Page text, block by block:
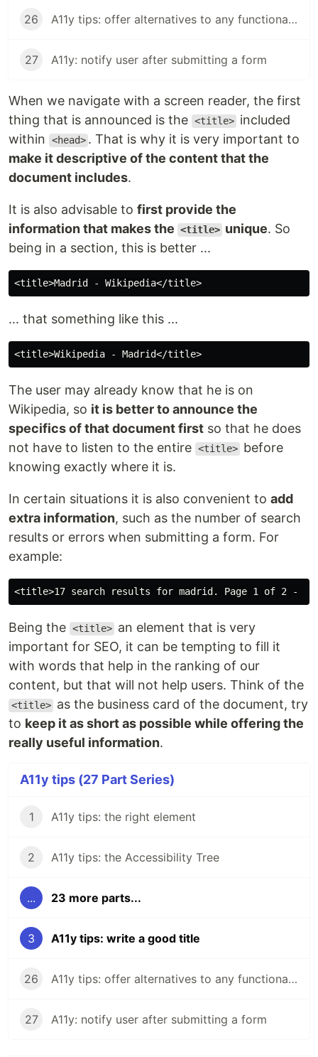
26 A11y tips: offer alternatives to any functionality
27 A11y: notify user after submitting a form
When we navigate with a screen reader, the first
thing that is announced is the <title> included
within
<head> . That is why it is very important to
make it descriptive of the content that the
document includes.
It is also advisable to first provide the
information that makes the <title> unique. So
being in a section, this is better ...
... that something like this ...
The user may already know that he is on
Wikipedia, so it is better to announce the
specifics of that document first so that he does
not have to listen to the entire <title> before
knowing exactly where it is.
In certain situations it is also convenient to add
extra information, such as the number of search
results or errors when submitting a form. For
example:
Being the <title> an element that is very
important for SEO, it can be tempting to fill it
with words that help in the ranking of our
content, but that will not help users. Think of the
<title> as the business card of the document, try
to keep it as short as possible while offering the
really useful information.
A11y tips (27 Part Series)
1 A11y tips: the right element
2 A11y tips: the Accessibility Tree
... 23 more parts...
3 A11y tips: write a good title
26 A11y tips: offer alternatives to any functionality
27 A11y: notify user after submitting a form